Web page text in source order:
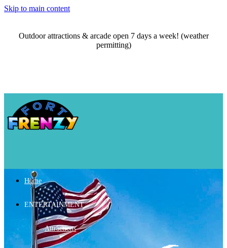
Skip to main content
Outdoor attractions & arcade open 7 days a week! (weather
permitting)
Home
ENTERTAINMENT
Attractions